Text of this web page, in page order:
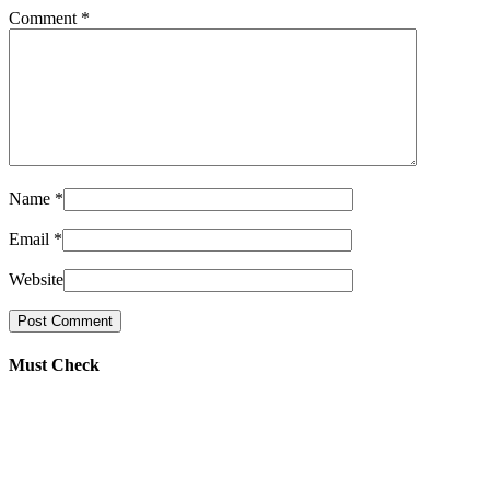
Comment *
Name *
Email *
Website
Must Check